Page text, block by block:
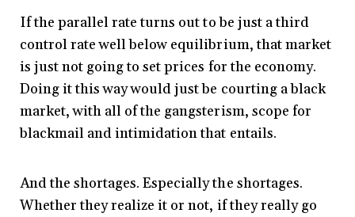
If the parallel rate turns out to be just a third
control rate well below equilibrium, that market
is just not going to set prices for the economy.
Doing it this way would just be courting a black
market, with all of the gangsterism, scope for
blackmail and intimidation that entails.
And the shortages. Especially the shortages.
Whether they realize it or not, if they really go